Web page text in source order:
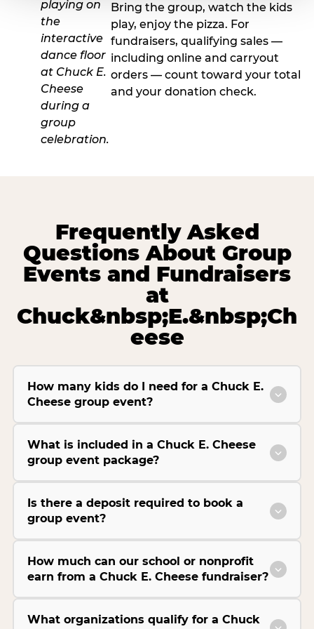
Bring the group, watch the kids
play, enjoy the pizza. For
fundraisers, qualifying sales —
including online and carryout
orders — count toward your total
and your donation check.
Frequently Asked
Questions About Group
Events and Fundraisers
at
Chuck&nbsp;E.&nbsp;Ch
eese
How many kids do I need for a Chuck E.
Cheese group event?
What is included in a Chuck E. Cheese
group event package?
Is there a deposit required to book a
group event?
How much can our school or nonprofit
earn from a Chuck E. Cheese fundraiser?
What organizations qualify for a Chuck